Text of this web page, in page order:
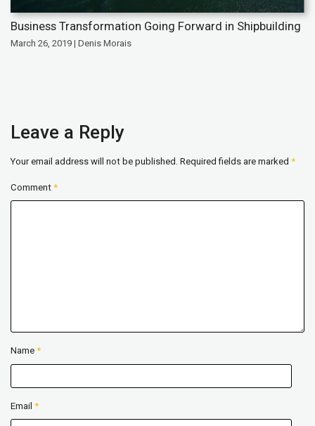
Business Transformation Going Forward in Shipbuilding
March 26, 2019 | Denis Morais
Leave a Reply
Your email address will not be published. Required fields are marked *
Comment *
Name *
Email *